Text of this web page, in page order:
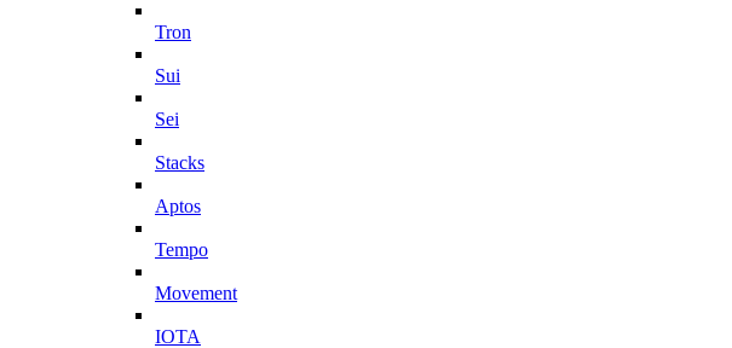
Tron
Sui
Sei
Stacks
Aptos
Tempo
Movement
IOTA